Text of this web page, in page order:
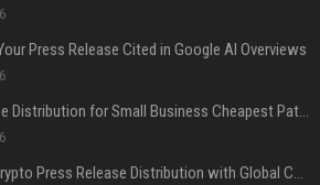
Press Release Cited in Google AI Overviews
Press Release Distribution for Small Business Cheapest Path to Real Coverage
Affordable Crypto Press Release Distribution with Global Coverage